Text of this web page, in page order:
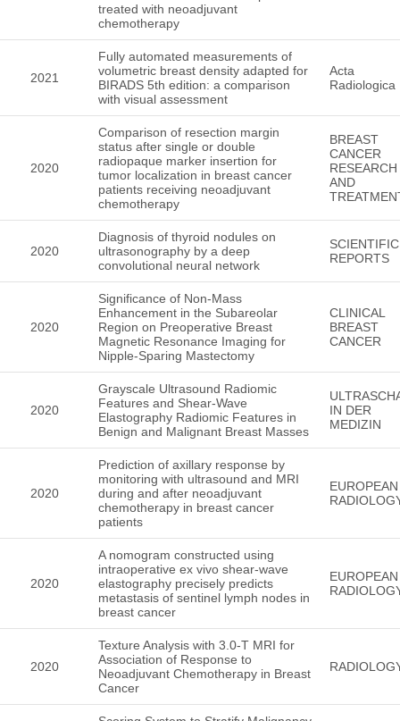
treated with neoadjuvant
chemotherapy
2021
Fully automated measurements of
volumetric breast density adapted for
BIRADS 5th edition: a comparison
with visual assessment
Acta
Radiologica
2020
Comparison of resection margin
status after single or double
radiopaque marker insertion for
tumor localization in breast cancer
patients receiving neoadjuvant
chemotherapy
BREAST
CANCER
RESEARCH
AND
2020
Diagnosis of thyroid nodules on
ultrasonography by a deep
convolutional neural network
SCIENTIFIC
REPORTS
2020
Significance of Non-Mass
Enhancement in the Subareolar
Region on Preoperative Breast
Magnetic Resonance Imaging for
Nipple-Sparing Mastectomy
CLINICAL
BREAST
CANCER
2020
Grayscale Ultrasound Radiomic
Features and Shear-Wave
Elastography Radiomic Features in
Benign and Malignant Breast Masses
IN DER
MEDIZIN
2020
Prediction of axillary response by
monitoring with ultrasound and MRI
during and after neoadjuvant
chemotherapy in breast cancer
patients
EUROPEAN
2020
A nomogram constructed using
intraoperative ex vivo shear-wave
elastography precisely predicts
metastasis of sentinel lymph nodes in
breast cancer
EUROPEAN
2020
Texture Analysis with 3.0-T MRI for
Association of Response to
Neoadjuvant Chemotherapy in Breast
Cancer